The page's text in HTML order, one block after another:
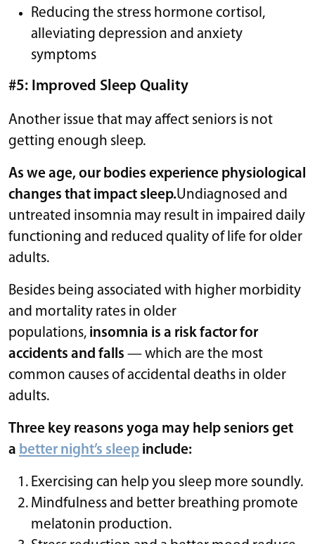
Reducing the stress hormone cortisol,
alleviating depression and anxiety
symptoms
#5: Improved Sleep Quality
Another issue that may affect seniors is not
getting enough sleep.
As we age, our bodies experience physiological
changes that impact sleep.Undiagnosed and
untreated insomnia may result in impaired daily
functioning and reduced quality of life for older
adults.
Besides being associated with higher morbidity
and mortality rates in older
populations, insomnia is a risk factor for
accidents and falls — which are the most
common causes of accidental deaths in older
adults.
Three key reasons yoga may help seniors get
a better night’s sleep include:
Exercising can help you sleep more soundly.
Mindfulness and better breathing promote
melatonin production.